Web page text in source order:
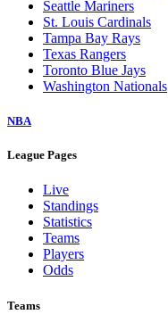
Seattle Mariners
St. Louis Cardinals
Tampa Bay Rays
Texas Rangers
Toronto Blue Jays
Washington Nationals
NBA
League Pages
Live
Standings
Statistics
Teams
Players
Odds
Teams